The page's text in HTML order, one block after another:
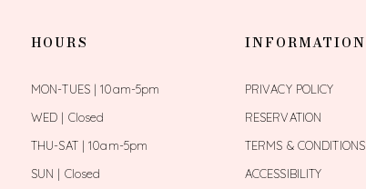
HOURS
MON-TUES | 10am-5pm
WED | Closed
THU-SAT | 10am-5pm
SUN | Closed
INFORMATION
PRIVACY POLICY
RESERVATION
TERMS & CONDITIONS
ACCESSIBILITY